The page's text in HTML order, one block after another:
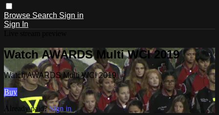
Browse Search Sign in
Sign In
Watch AWARDS Multi WCI 2019
Watch AWARDS Multi WCI 2019
Buy
Already paid?Sign in